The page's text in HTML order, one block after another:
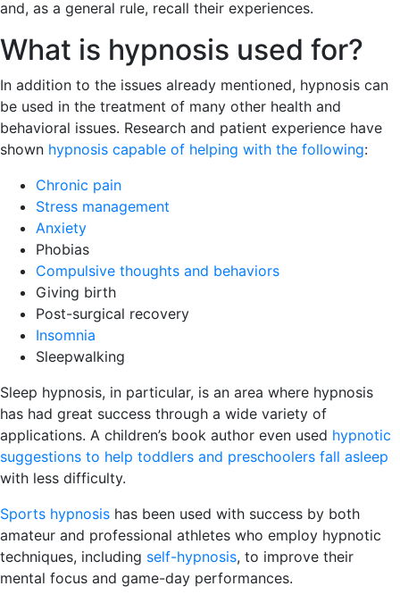
and, as a general rule, recall their experiences.
What is hypnosis used for?
In addition to the issues already mentioned, hypnosis can
be used in the treatment of many other health and
behavioral issues. Research and patient experience have
shown hypnosis capable of helping with the following:
Chronic pain
Stress management
Anxiety
Phobias
Compulsive thoughts and behaviors
Giving birth
Post-surgical recovery
Insomnia
Sleepwalking
Sleep hypnosis, in particular, is an area where hypnosis
has had great success through a wide variety of
applications. A children’s book author even used hypnotic
suggestions to help toddlers and preschoolers fall asleep
with less difficulty.
Sports hypnosis has been used with success by both
amateur and professional athletes who employ hypnotic
techniques, including self-hypnosis, to improve their
mental focus and game-day performances.